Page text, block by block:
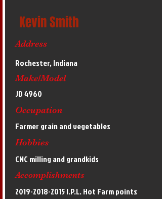
Kevin Smith
Address
Rochester, Indiana
Make/Model
JD 4960
Occupation
Farmer grain and vegetables
Hobbies
CNC milling and grandkids
Accomplishments
2019-2018-2015I.P.L. Hot Farm points